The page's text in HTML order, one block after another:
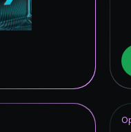
0.78%